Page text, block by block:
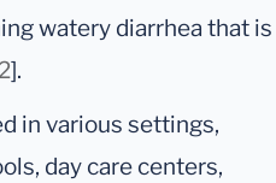
watery diarrhea that is
].
in various settings,
day care centers,